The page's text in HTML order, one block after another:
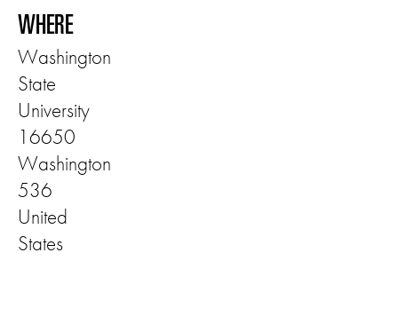
WHERE
Washington
State
University
16650
Washington
536
United
States